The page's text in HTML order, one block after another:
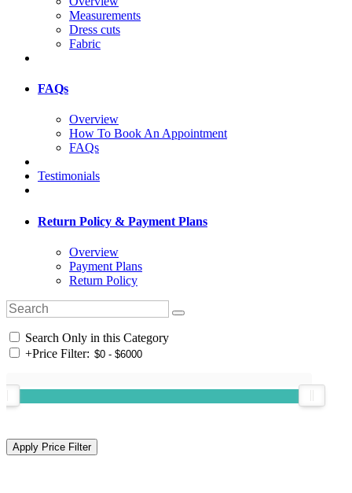
Measurements
Dress cuts
Fabric
FAQs
Overview
How To Book An Appointment
FAQs
Testimonials
Return Policy & Payment Plans
Overview
Payment Plans
Return Policy
Search Only in this Category
+Price Filter: